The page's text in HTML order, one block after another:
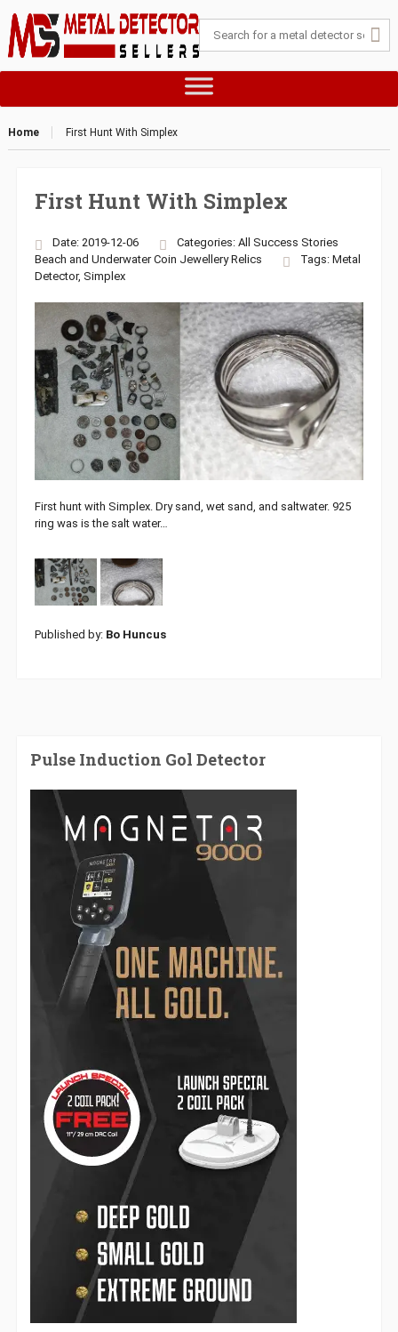
Home First Hunt With Simplex
First Hunt With Simplex
Date: 2019-12-06 Categories: All Success Stories
Beach and Underwater Coin Jewellery Relics Tags: Metal
Detector, Simplex
First hunt with Simplex. Dry sand, wet sand, and saltwater. 925
ring was is the salt water…
Published by: Bo Huncus
Pulse Induction Gol Detector